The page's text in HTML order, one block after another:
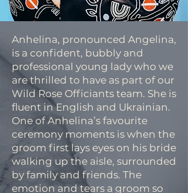
Anhelina, pronounced Angelina,
is a confident, bubbly and
professional young lady who we
are thrilled to have as part of our
Wild Rose Officiants team. She is
fluent in English and Ukrainian.
One of Anhelina’s favourite
ceremony moments is when the
groom first lays eyes on his bride
walking up the aisle, surrounded
by family and friends. The
emotion and tears a groom so